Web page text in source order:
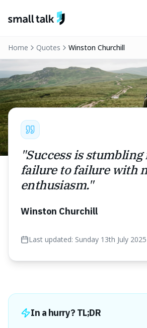
Home Quotes Winston Churchill
"Success is
failure to failure with
enthusiasm."
Winston Churchill
Last updated: Sunday 13th July 2025
In a hurry? TL;DR